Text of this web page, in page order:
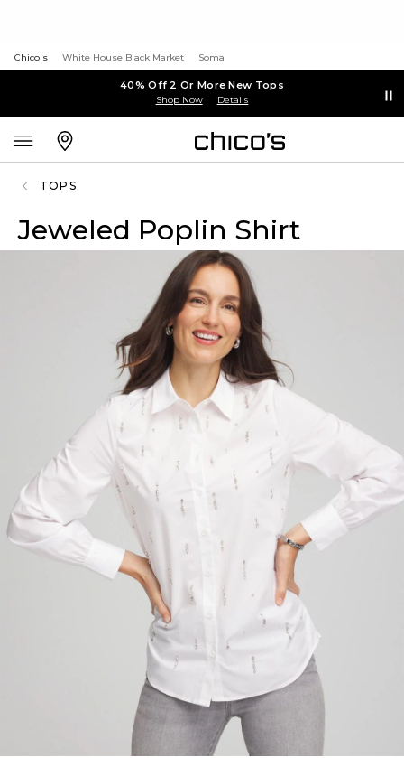
Chico's White House Black Market Soma
40% Off 2 Or More New Tops
Shop Now Details
TOPS
Jeweled Poplin Shirt